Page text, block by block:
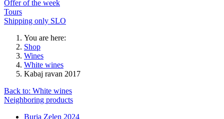
Offer of the week
Tours
Shipping only SLO
You are here:
Shop
Wines
White wines
Kabaj ravan 2017
Back to: White wines
Neighboring products
Burja Zelen 2024